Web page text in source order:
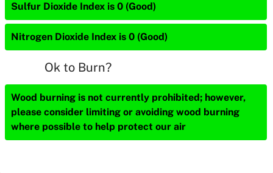
Sulfur Dioxide Index is 0 (Good)
Nitrogen Dioxide Index is 0 (Good)
Ok to Burn?
Wood burning is not currently prohibited; however,
please consider limiting or avoiding wood burning
where possible to help protect our air